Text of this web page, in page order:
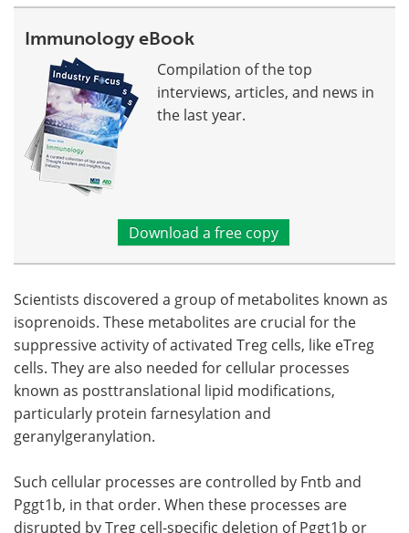
Immunology eBook
Compilation of the top
interviews, articles, and news in
the last year.
Download a free copy
Scientists discovered a group of metabolites known as
isoprenoids. These metabolites are crucial for the
suppressive activity of activated Treg cells, like eTreg
cells. They are also needed for cellular processes
known as posttranslational lipid modifications,
particularly protein farnesylation and
geranylgeranylation.
Such cellular processes are controlled by Fntb and
Pggt1b, in that order. When these processes are
disrupted by Treg cell-specific deletion of Pggt1b or